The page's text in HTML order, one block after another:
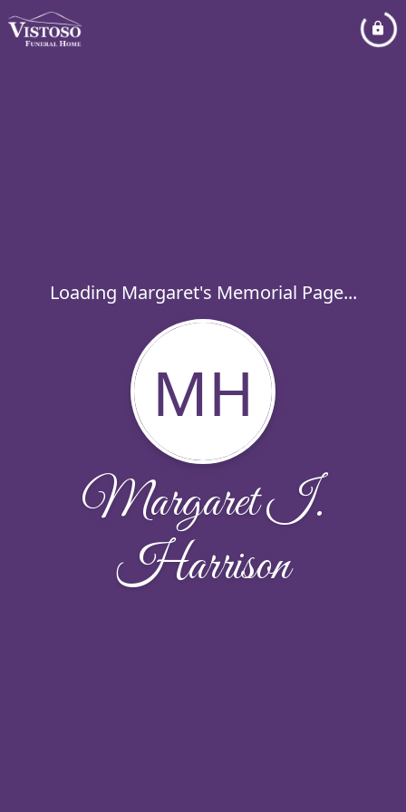
Loading Margaret's Memorial Page...
MH
Margaret I.
Harrison